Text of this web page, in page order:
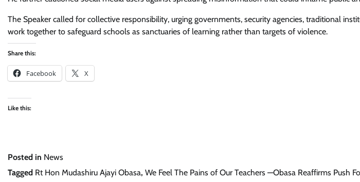
The Speaker called for collective responsibility, urging governments, security agencies, traditional
work together to safeguard schools as sanctuaries of learning rather than targets of violence.
Share this:
Facebook X
Like this:
Posted in News
Tagged Rt Hon Mudashiru Ajayi Obasa, We Feel The Pains of Our Teachers —Obasa Reaffirms Push